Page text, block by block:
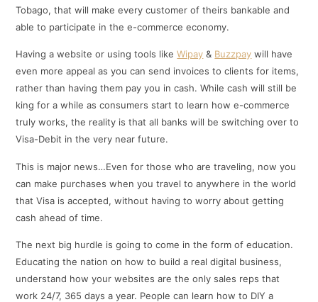
Tobago, that will make every customer of theirs bankable and
able to participate in the e-commerce economy.
Having a website or using tools likeWipay & Buzzpay will have
even more appeal as you can send invoices to clients for items,
rather than having them pay you in cash. While cash will still be
king for a while as consumers start to learn how e-commerce
truly works, the reality is that all banks will be switching over to
Visa-Debit in the very near future.
This is major news…Even for those who are traveling, now you
can make purchases when you travel to anywhere in the world
that Visa is accepted, without having to worry about getting
cash ahead of time.
The next big hurdle is going to come in the form of education.
Educating the nation on how to build a real digital business,
understand how your websites are the only sales reps that
work 24/7, 365 days a year. People can learn how to DIY a